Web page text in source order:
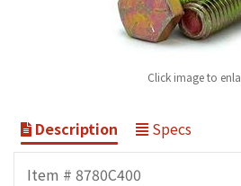
Click image to
Description Specs
Item # 8780C400